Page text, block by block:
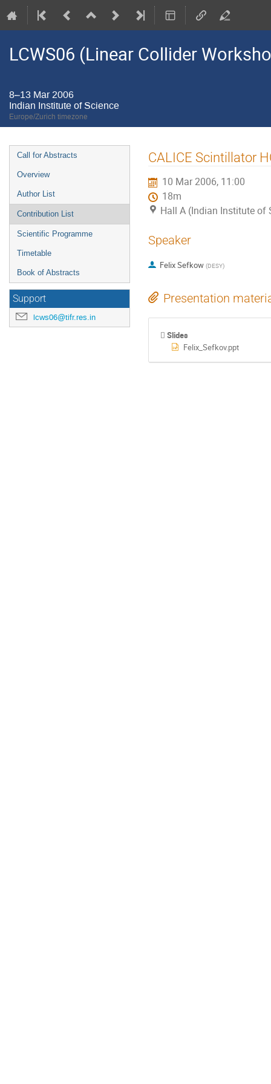
LCWS06 (Linear Collider
8–13 Mar 2006
Indian Institute of Science
Europe/Zurich timezone
Event
menu
Call for Abstracts
Overview
Author List
Contribution List
Scientific Programme
Timetable
Book of Abstracts
Support
lcws06@tifr.res.in
CALICE Scintillator
10 Mar 2006, 11:00
18m
Hall A (Indian Institute of
Speaker
Felix Sefkow (DESY)
Presentation
Slides
Felix_Sefkov.ppt